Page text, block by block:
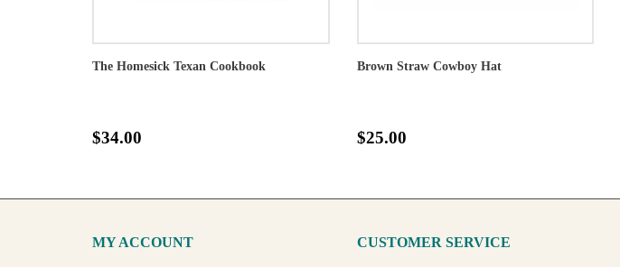
The Homesick Texan Cookbook
$34.00
Brown Straw Cowboy Hat
$25.00
MY ACCOUNT CUSTOMER SERVICE